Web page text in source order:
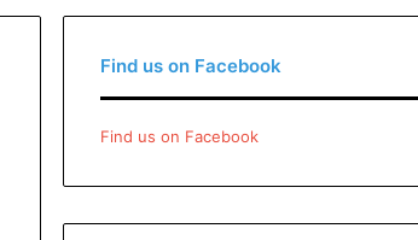
Find us on Facebook
Find us on Facebook